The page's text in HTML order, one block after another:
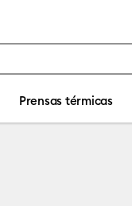
Prensas térmicas